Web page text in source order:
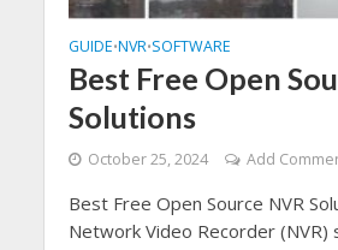
GUIDE•NVR•SOFTWARE
Best Free Open
Solutions
October 25, 2024 Add
Best Free Open Source NVR
Network Video Recorder (NVR)